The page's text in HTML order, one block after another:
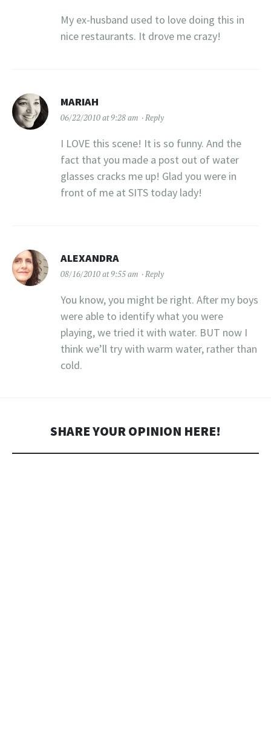
My ex-husband used to love doing this in
nice restaurants. It drove me crazy!
MARIAH
06/22/2010 at 9:28 am Reply
I LOVE this scene! It is so funny. And the
fact that you made a post out of water
glasses cracks me up! Glad you were in
front of me at SITS today lady!
ALEXANDRA
08/16/2010 at 9:55 am Reply
You know, you might be right. After my boys
were able to identify what you were
playing, we tried it with water. BUT now I
think we’ll try with warm water, rather than
cold.
SHARE YOUR OPINION HERE!